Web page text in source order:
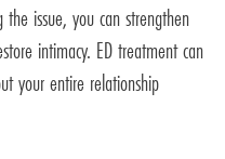
issue, you can strengthen
intimacy. ED treatment can
your entire relationship